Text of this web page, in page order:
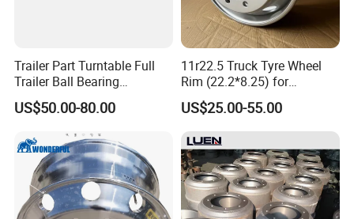
Trailer Part Turntable Full
Trailer Ball Bearing
Turntable
US$50.00-80.00
11r22.5 Truck Tyre Wheel
Rim (22.2*8.25) for
Truck&Trailer
US$25.00-55.00